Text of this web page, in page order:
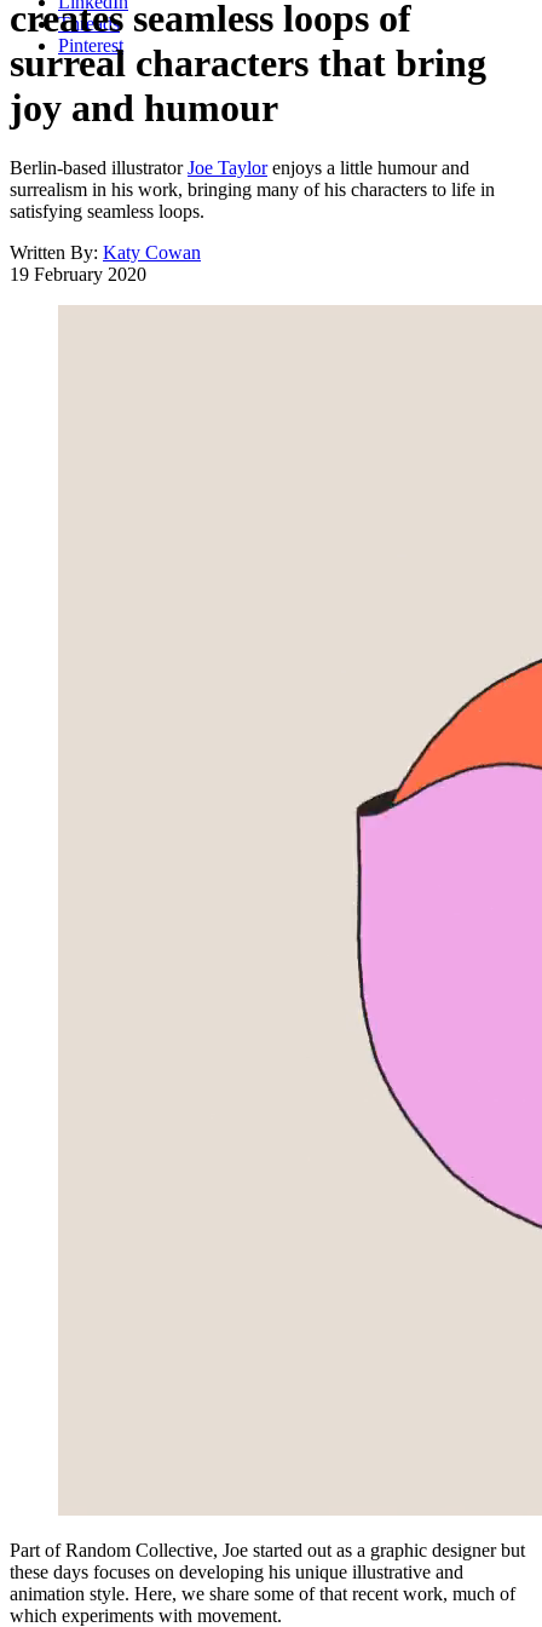
Threads
Pinterest
creates seamless loops of
surreal characters that bring
joy and humour
Berlin-based illustratorJoe Taylorenjoys a little humour and
surrealism in his work, bringing many of his characters to life in
satisfying seamless loops.
Written By: Katy Cowan
19 February 2020
Part of Random Collective, Joe started out as a graphic designer but
these days focuses on developing his unique illustrative and
animation style. Here, we share some of that recent work, much of
which experiments with movement.